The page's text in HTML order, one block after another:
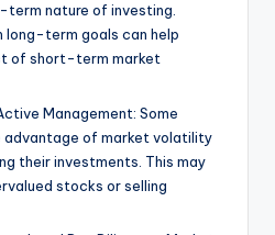
term nature of investing.
long-term goals can help
of short-term market
Management: Some
advantage of market volatility
their investments. This may
stocks or selling